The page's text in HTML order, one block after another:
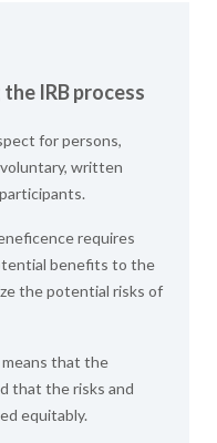
IRB process
for persons,
written
requires
benefits to the
the potential risks of
that the
that the risks and
equitably.